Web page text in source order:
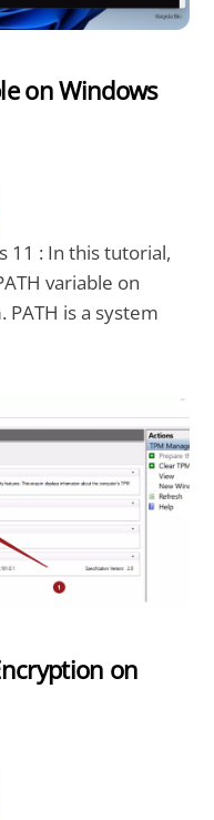
on Windows
11 : In this tutorial,
variable on
is a system
on